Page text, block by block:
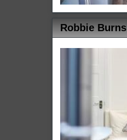
Robbie Burns